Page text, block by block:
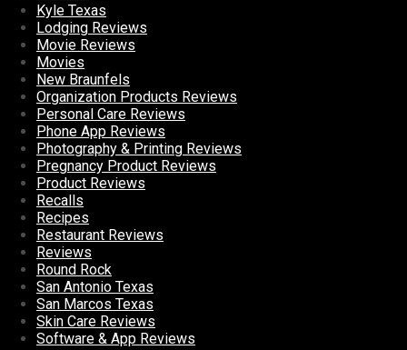
Kyle Texas
Lodging Reviews
Movie Reviews
Movies
New Braunfels
Organization Products Reviews
Personal Care Reviews
Phone App Reviews
Photography & Printing Reviews
Pregnancy Product Reviews
Product Reviews
Recalls
Recipes
Restaurant Reviews
Reviews
Round Rock
San Antonio Texas
San Marcos Texas
Skin Care Reviews
Software & App Reviews